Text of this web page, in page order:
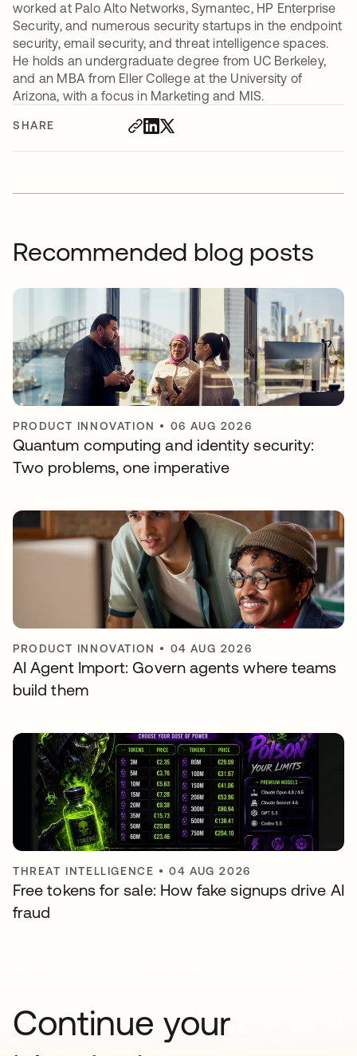
SHARE
worked at Palo Alto Networks, Symantec, HP Enterprise
Security, and numerous security startups in the endpoint
security, email security, and threat intelligence spaces.
He holds an undergraduate degree from UC Berkeley,
and an MBA from Eller College at the University of
Arizona, with a focus in Marketing and MIS.
Recommended blog posts
PRODUCT INNOVATION • 06 AUG 2026
Quantum computing and identity security:
Two problems, one imperative
PRODUCT INNOVATION • 04 AUG 2026
AI Agent Import: Govern agents where teams
build them
THREAT INTELLIGENCE •04 AUG 2026
Free tokens for sale: How fake signups drive AI
fraud
Continue your